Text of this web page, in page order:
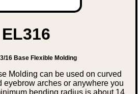
EL316
16 Base Flexible Molding
Molding can be used on curved
eyebrow arches or anywhere you